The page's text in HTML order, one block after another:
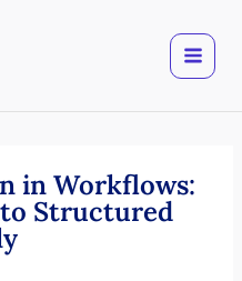
in Workflows:
Structured